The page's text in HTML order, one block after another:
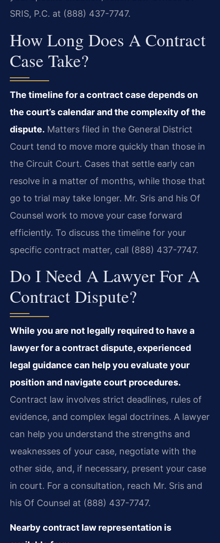
SRIS, P.C. at (888) 437-7747.
How Long Does A Contract
Case Take?
The timeline for a contract case depends on
the court’s calendar and the complexity of the
dispute. Matters filed in the General District
Court tend to move more quickly than those in
the Circuit Court. Cases that settle early can
resolve in a matter of months, while those that
go to trial may take longer. Mr. Sris and his Of
Counsel work to move your case forward
efficiently. To discuss the timeline for your
specific contract matter, call (888) 437-7747.
Do I Need A Lawyer For A
Contract Dispute?
While you are not legally required to have a
lawyer for a contract dispute, experienced
legal guidance can help you evaluate your
position and navigate court procedures.
Contract law involves strict deadlines, rules of
evidence, and complex legal doctrines. A lawyer
can help you understand the strengths and
weaknesses of your case, negotiate with the
other side, and, if necessary, present your case
in court. For a consultation, reach Mr. Sris and
his Of Counsel at (888) 437-7747.
Nearby contract law representation is